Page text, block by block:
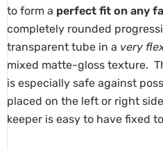
to form a perfect fit on any
completely rounded
transparent tube in a very
mixed matte-gloss texture.
is especially safe against
placed on the left or right
keeper is easy to have fixed